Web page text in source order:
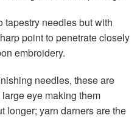
needles but with
point to penetrate closely
embroidery.
needles, these are
eye making them
longer; yarn darners are the